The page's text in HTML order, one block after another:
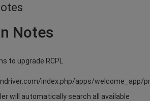
Notes
to upgrade RCPL
index.php/apps/welcome_app/
will automatically search all available